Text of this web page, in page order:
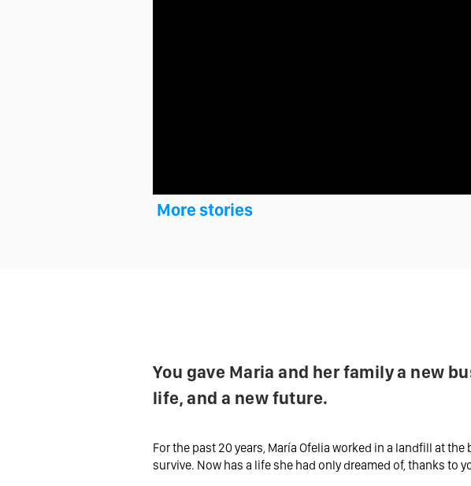
More stories
You gave Maria and her family a new
life, and a new future.
For the past 20 years, María Ofelia worked in a landfill at
survive. Now has a life she had only dreamed of, thanks to